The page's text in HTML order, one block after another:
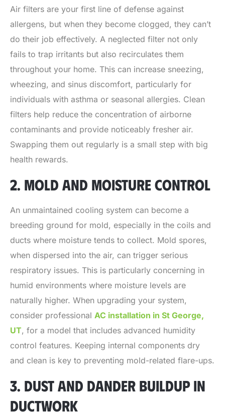
Air filters are your first line of defense against
allergens, but when they become clogged, they can’t
do their job effectively. A neglected filter not only
fails to trap irritants but also recirculates them
throughout your home. This can increase sneezing,
wheezing, and sinus discomfort, particularly for
individuals with asthma or seasonal allergies. Clean
filters help reduce the concentration of airborne
contaminants and provide noticeably fresher air.
Swapping them out regularly is a small step with big
health rewards.
2. MOLD AND MOISTURE CONTROL
An unmaintained cooling system can become a
breeding ground for mold, especially in the coils and
ducts where moisture tends to collect. Mold spores,
when dispersed into the air, can trigger serious
respiratory issues. This is particularly concerning in
humid environments where moisture levels are
naturally higher. When upgrading your system,
consider professional AC installation in St George,
UT, for a model that includes advanced humidity
control features. Keeping internal components dry
and clean is key to preventing mold-related flare-ups.
3. DUST AND DANDER BUILDUP IN
DUCTWORK